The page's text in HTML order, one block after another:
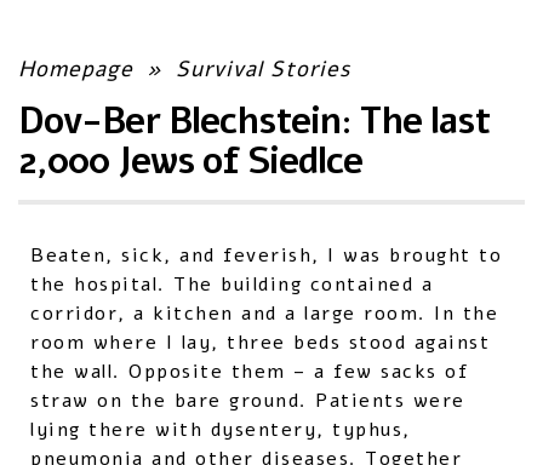
Homepage » Survival Stories
Dov-Ber Blechstein: The last
2,000 Jews of Siedlce
Beaten, sick, and feverish, I was brought to
the hospital. The building contained a
corridor, a kitchen and a large room. In the
room where I lay, three beds stood against
the wall. Opposite them – a few sacks of
straw on the bare ground. Patients were
lying there with dysentery, typhus,
pneumonia and other diseases. Together